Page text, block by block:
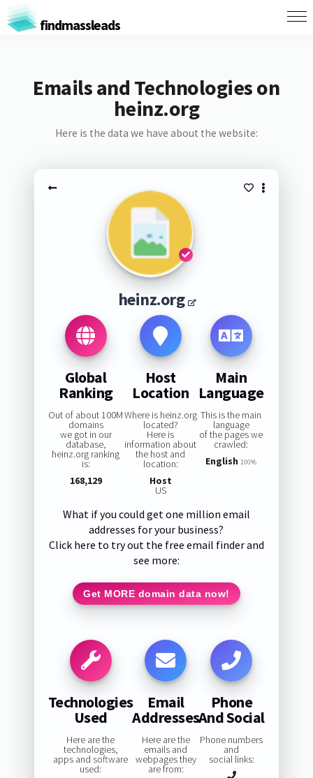
findmassleads
Emails and Technologies on
heinz.org
Here is the data we have about the website:
heinz.org
Global
Ranking
Out of about 100M
domains
we got in our
database,
heinz.org ranking
is:
168,129
Host
Location
Where is heinz.org
located?
Here is
information about
the host and
location:
Host
US
Main
Language
This is the main
language
of the pages we
crawled:
English 100%
What if you could get one million email
addresses for your business?
Click here to try out the free email finder and
see more:
Get MORE domain data now!
Technologies
Used
Here are the
technologies,
apps and software
used:
Email
Addresses
Here are the
emails and
webpages they
are from:
Phone
And Social
Phone numbers
and
social links: